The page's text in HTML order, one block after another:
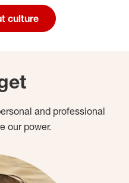
culture
and professional
our power.